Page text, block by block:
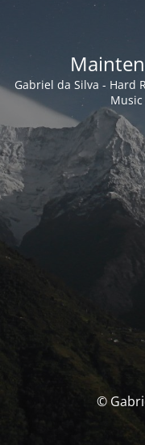
Gabriel da Silva - Hard
©